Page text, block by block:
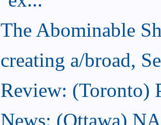
The Abominable
creating a/broad,
Review: (Toronto)
News: (Ottawa)